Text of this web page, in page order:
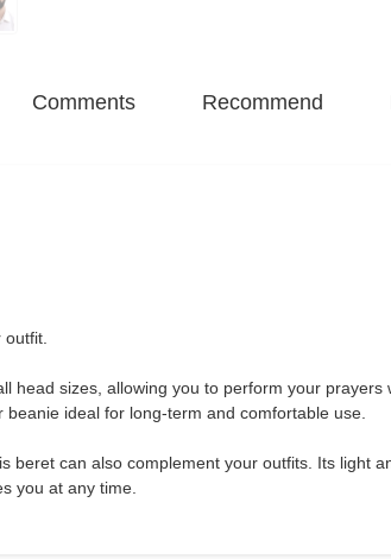
Comments Recommend
head sizes, allowing you to perform your
ideal for long-term and comfortable use.
can also complement your outfits. Its light
you at any time.